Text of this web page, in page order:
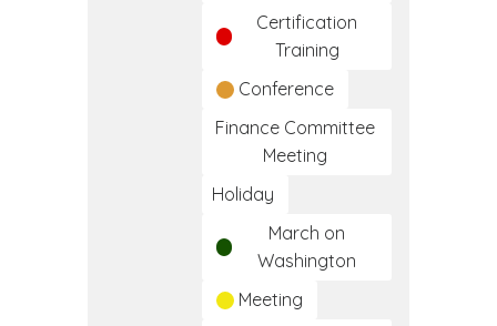
Certification
Training
Conference
Finance Committee
Meeting
Holiday
March on
Washington
Meeting